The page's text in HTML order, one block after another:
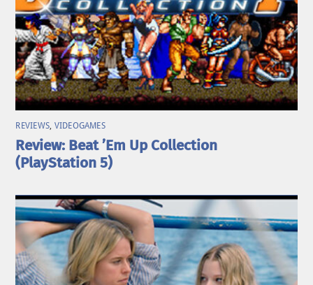
REVIEWS, VIDEOGAMES
Review: Beat ’Em Up Collection
(PlayStation 5)